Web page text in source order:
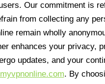
Our commitment is
from collecting any
remain wholly
enhances your privacy,
updates, and your
. By